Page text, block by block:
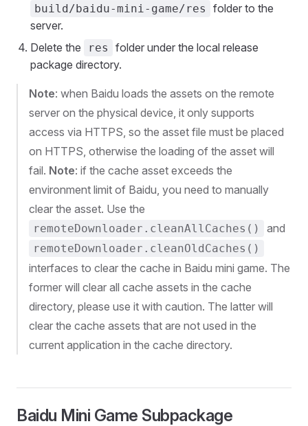
build/baidu-mini-game/res
folder to the
server.
Delete the
res
folder under the local release
package directory.
Note: when Baidu loads the assets on the remote
server on the physical device, it only supports
access via HTTPS, so the asset file must be placed
on HTTPS, otherwise the loading of the asset will
fail. Note: if the cache asset exceeds the
environment limit of Baidu, you need to manually
clear the asset. Use the
remoteDownloader.cleanAllCaches() and
remoteDownloader.cleanOldCaches()
interfaces to clear the cache in Baidu mini game. The
former will clear all cache assets in the cache
directory, please use it with caution. The latter will
clear the cache assets that are not used in the
current application in the cache directory.
Baidu Mini Game Subpackage